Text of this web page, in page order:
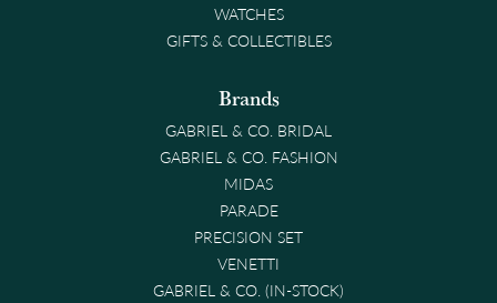
WATCHES
GIFTS & COLLECTIBLES
Brands
GABRIEL & CO. BRIDAL
GABRIEL & CO. FASHION
MIDAS
PARADE
PRECISION SET
VENETTI
GABRIEL & CO. (IN-STOCK)